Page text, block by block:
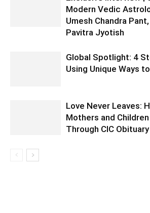
Modern Vedic
Umesh Chandra
Pavitra Jyotish
Global Spotlight: 4
Using Unique Ways
Love Never Leaves:
Mothers and
Through CIC